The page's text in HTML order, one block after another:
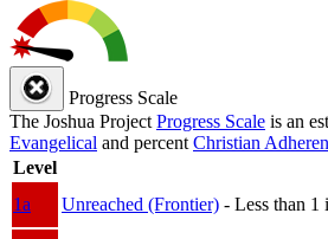
Progress Scale
The Joshua Project Progress Scale is an
Evangelical and percent Christian
Level
1a
Unreached (Frontier) - Less than 1